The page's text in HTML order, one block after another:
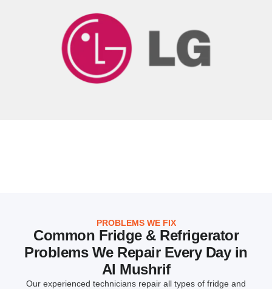
PROBLEMS WE FIX
Common Fridge & Refrigerator
Problems We Repair Every Day in
Al Mushrif
Our experienced technicians repair all types of fridge and